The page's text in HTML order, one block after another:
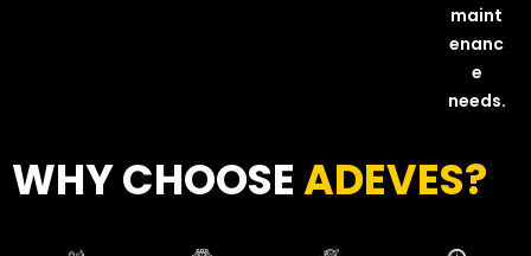
maint
enanc
e
needs.
WHY CHOOSEADEVES?